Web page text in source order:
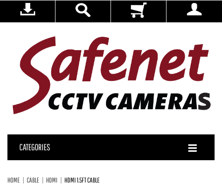
CATEGORIES
HOME CABLE HDMI HDMI 1.5FT CABLE